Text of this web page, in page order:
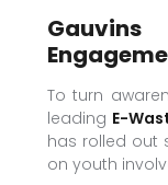
To turn
leading E-
has rolled out
on youth